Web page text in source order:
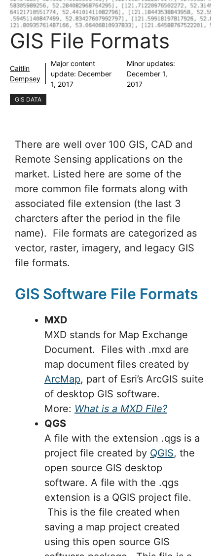
GIS File Formats
Caitlin
Dempsey
Major content
update: December
1, 2017
Minor updates:
December 1,
2017
GIS DATA
There are well over 100 GIS, CAD and
Remote Sensing applications on the
market. Listed here are some of the
more common file formats along with
associated file extension (the last 3
charcters after the period in the file
name). File formats are categorized as
vector, raster, imagery, and legacy GIS
file formats.
GIS Software File Formats
MXD
MXD stands for Map Exchange
Document. Files with .mxd are
map document files created by
ArcMap, part of Esri’s ArcGIS suite
of desktop GIS software.
More: What is a MXD File?
QGS
A file with the extension .qgs is a
project file created by QGIS, the
open source GIS desktop
software. A file with the .qgs
extension is a QGIS project file.
This is the file created when
saving a map project created
using this open source GIS